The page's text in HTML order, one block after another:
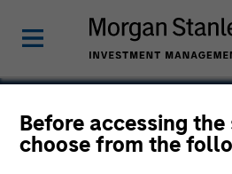
Before accessing
choose from the
VBrick